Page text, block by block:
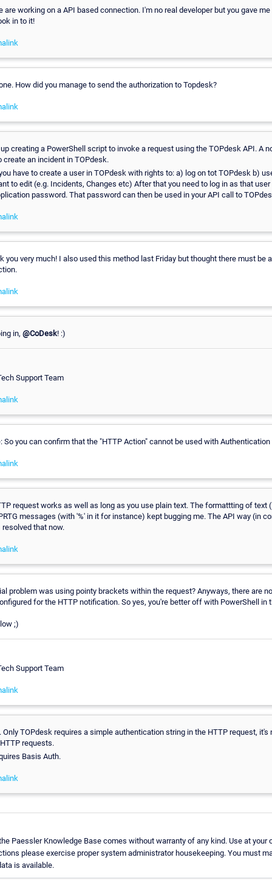
are working on a API based connection. I'm no real developer but you gave
in to it!
How did you manage to send the authorization to Topdesk?
creating a PowerShell script to invoke a request using the TOPdesk API. A
create an incident in TOPdesk.
have to create a user in TOPdesk with rights to: a) log on tot TOPdesk b)
to edit (e.g. Incidents, Changes etc) After that you need to log in as that
password. That password can then be used in your API call to
you very much! I also used this method last Friday but thought there must be
in, @CoDesk! :)
Support Team
So you can confirm that the "HTTP Action" cannot be used with
request works as well as long as you use plain text. The formattting of text
messages (with '%' in it for instance) kept bugging me. The API way (in
that now.
problem was using pointy brackets within the request? Anyways, there are
for the HTTP notification. So yes, you're better off with PowerShell in
;)
Support Team
Only TOPdesk requires a simple authentication string in the HTTP request, it's
requests.
Basis Auth.
Paessler Knowledge Base comes without warranty of any kind. Use at your
please exercise proper system administrator housekeeping. You must
is available.